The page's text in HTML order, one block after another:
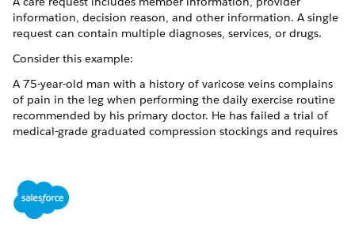
information, decision reason, and other information. A single
request can contain multiple diagnoses, services, or drugs.
Consider this example:
A 75-year-old man with a history of varicose veins complains
of pain in the leg when performing the daily exercise routine
recommended by his primary doctor. He has failed a trial of
medical-grade graduated compression stockings and requires
Surgical Center on 6/30/2018. The request is reviewed by a
nurse for medical necessity, and the member and
practitioners are notified when the requested service is